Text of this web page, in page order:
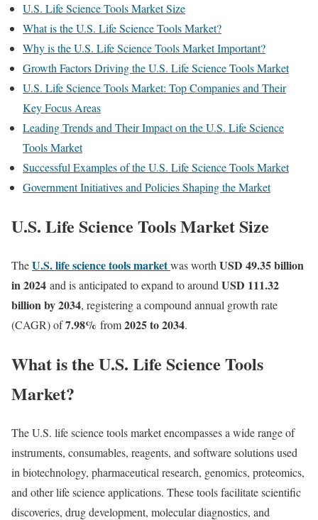
U.S. Life Science Tools Market Size
What is the U.S. Life Science Tools Market?
Why is the U.S. Life Science Tools Market Important?
Growth Factors Driving the U.S. Life Science Tools Market
U.S. Life Science Tools Market: Top Companies and Their
Key Focus Areas
Leading Trends and Their Impact on the U.S. Life Science
Tools Market
Successful Examples of the U.S. Life Science Tools Market
Government Initiatives and Policies Shaping the Market
U.S. Life Science Tools Market Size
TheU.S. life science tools marketwas worth USD 49.35 billion
in 2024 and is anticipated to expand to around USD 111.32
billion by 2034, registering a compound annual growth rate
(CAGR) of7.98% from2025 to 2034.
What is the U.S. Life Science Tools
Market?
The U.S. life science tools market encompasses a wide range of
instruments, consumables, reagents, and software solutions used
in biotechnology, pharmaceutical research, genomics, proteomics,
and other life science applications. These tools facilitate scientific
discoveries, drug development, molecular diagnostics, and